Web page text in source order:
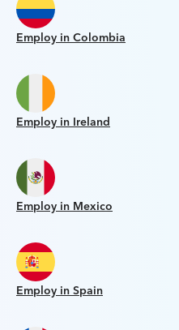
Employ in Colombia
Employ in Ireland
Employ in Mexico
Employ in Spain